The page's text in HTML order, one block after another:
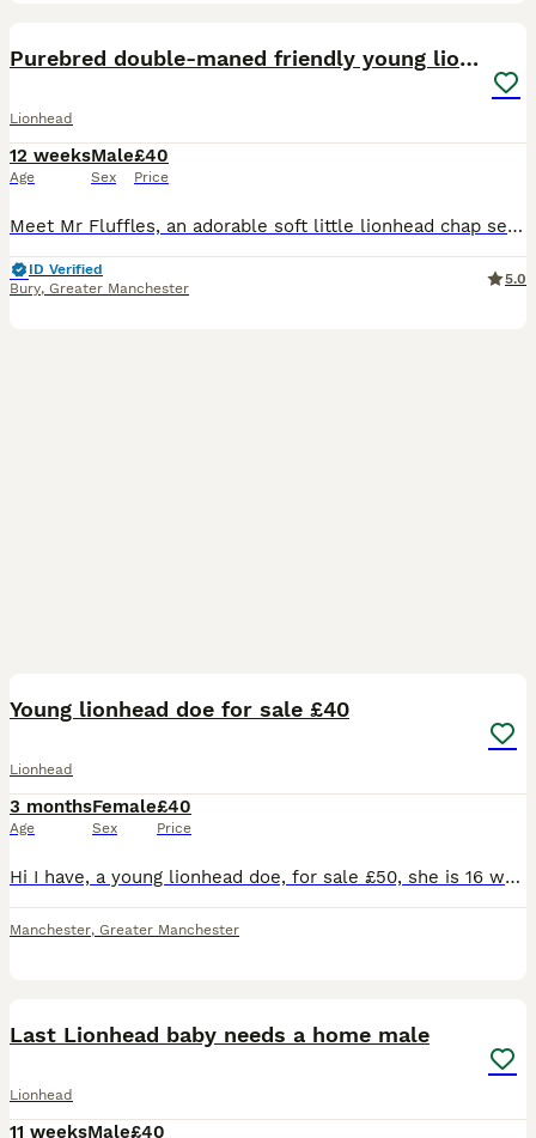
Purebred double-maned friendly young lionhead boy
Lionhead
12 weeks
Age
Male
Sex
£40
Price
Meet Mr Fluffles, an adorable soft little lionhead chap seeking his new loving forever home 🥰 He has a friendly and inquistive nature and a dopey but cute personality and isn't overly shy (though lik
ID Verified
Bury, Greater Manchester
5.0
Young lionhead doe for sale £40
Lionhead
3 months
Age
Female
Sex
£40
Price
Hi I have, a young lionhead doe, for sale £50, she is 16 weeks old. And is the last, of her litter, and is ready, for her new home. She will come with a, change over food, and any advice I can give yo
Manchester, Greater Manchester
Last Lionhead baby needs a home male
Lionhead
11 weeksMale£40